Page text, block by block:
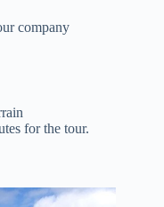
company
for the tour.